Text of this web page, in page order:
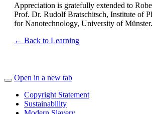
Appreciation is gratefully extended to
Prof. Dr. Rudolf Bratschitsch, Institute of
for Nanotechnology, University of Münster.
← Back to Learning
Open in a new tab
Copyright Statement
Sustainability